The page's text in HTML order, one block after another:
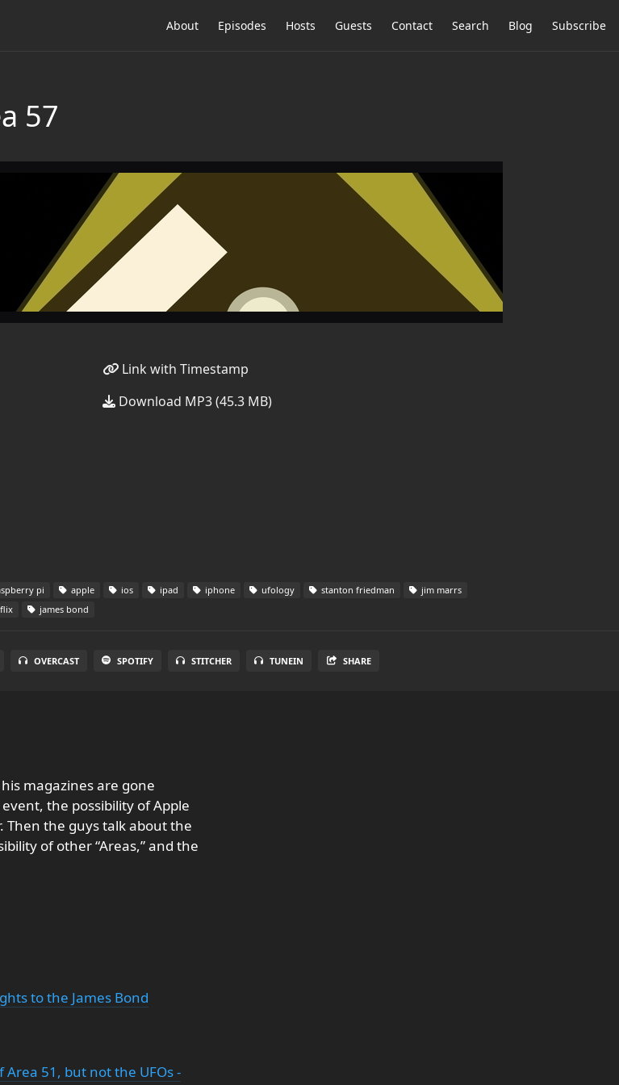
About Episodes Hosts Guests Contact Search Blog Subscribe
57
Link with Timestamp
Download MP3 (45.3 MB)
pi apple ios ipad iphone ufology stanton friedman
jim marrs
james bond
OVERCAST SPOTIFY STITCHER TUNEIN SHARE
magazines are gone
the possibility of Apple
the guys talk about the
of other “Areas,” and the
to the James Bond
51, but not the UFOs -